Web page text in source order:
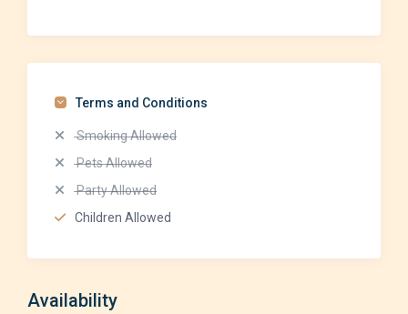
Terms and Conditions
Smoking Allowed
Pets Allowed
Party Allowed
Children Allowed
Availability